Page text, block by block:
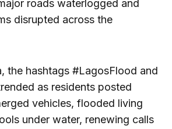
roads waterlogged and
disrupted across the
the hashtags #LagosFlood and
as residents posted
vehicles, flooded living
under water, renewing calls